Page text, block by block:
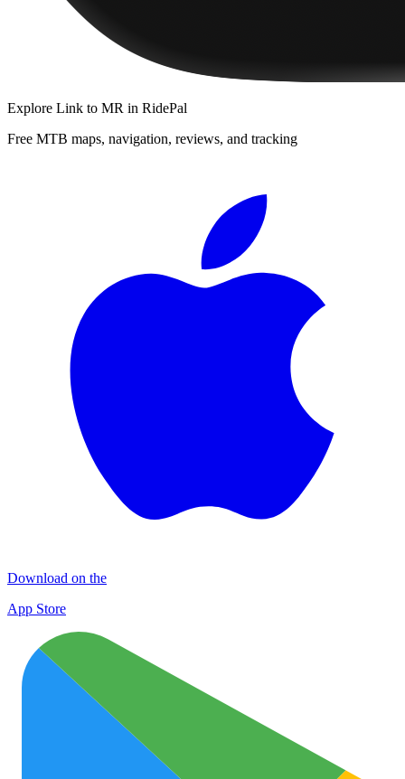
Explore Link to MR in RidePal
Free MTB maps, navigation, reviews, and tracking
Download on the
App Store